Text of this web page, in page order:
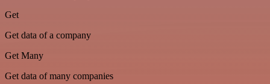
Get
Get data of a company
Get Many
Get data of many companies